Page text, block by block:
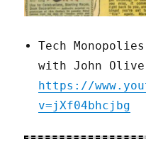
Tech
with John
https://
v=jXf04bhcjbg